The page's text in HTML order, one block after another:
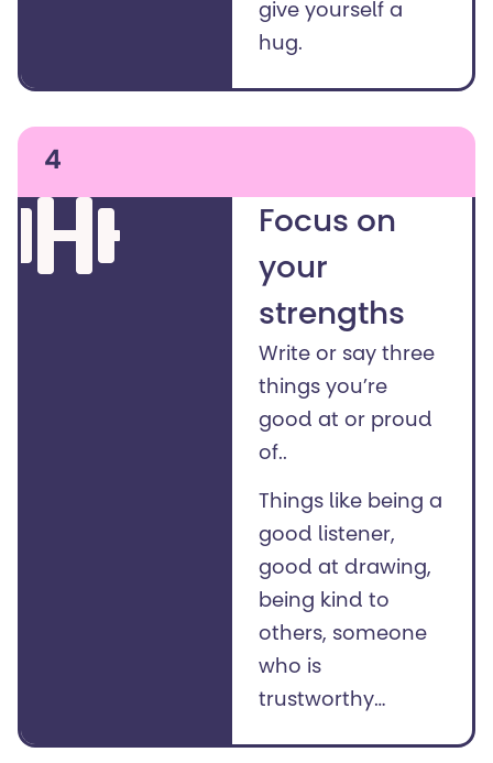
give yourself a
hug.
4
Focus on
your
strengths
Write or say three
things you’re
good at or proud
of..
Things like being a
good listener,
good at drawing,
being kind to
others, someone
who is
trustworthy…